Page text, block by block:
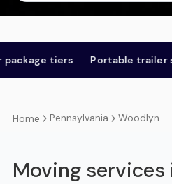
tiers Portable trailer storage
Home Pennsylvania Woodlyn
Moving